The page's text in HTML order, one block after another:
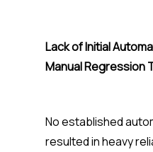
Lack of Initial
Manual Regression
No established
resulted in heavy